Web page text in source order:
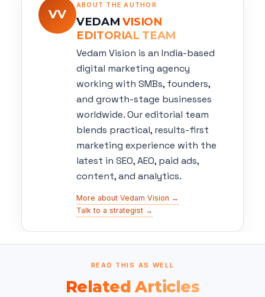
VV
ABOUT THE AUTHOR
VEDAM VISION
EDITORIAL TEAM
Vedam Vision is an India-based
digital marketing agency
working with SMBs, founders,
and growth-stage businesses
worldwide. Our editorial team
blends practical, results-first
marketing experience with the
latest in SEO, AEO, paid ads,
content, and analytics.
More about Vedam Vision →
Talk to a strategist →
READ THIS AS WELL
Related Articles